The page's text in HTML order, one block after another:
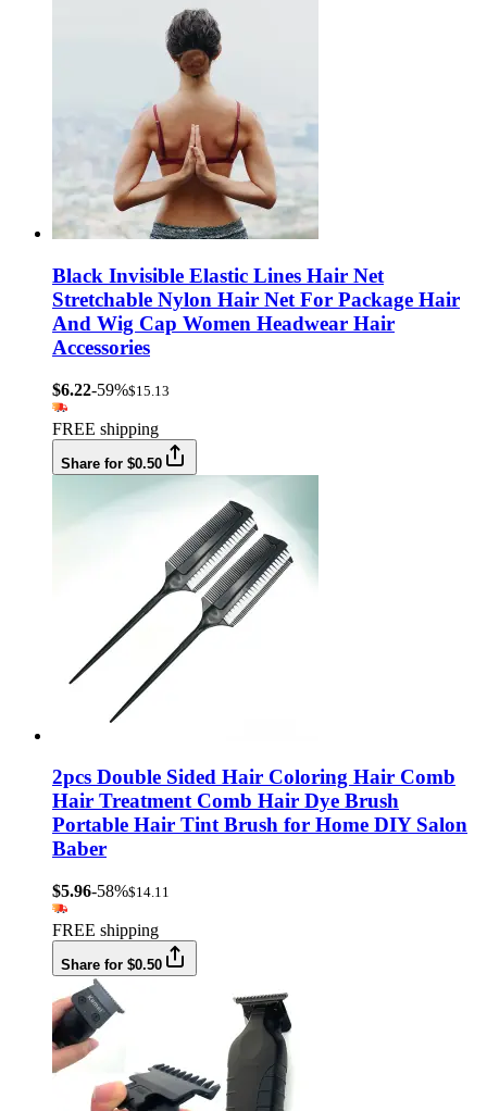
Black Invisible Elastic Lines Hair Net
Stretchable Nylon Hair Net For Package Hair
And Wig Cap Women Headwear Hair
Accessories
$6.22-59%$15.13
FREE shipping
Share for $0.50
2pcs Double Sided Hair Coloring Hair Comb
Hair Treatment Comb Hair Dye Brush
Portable Hair Tint Brush for Home DIY Salon
Baber
$5.96-58%$14.11
FREE shipping
Share for $0.50